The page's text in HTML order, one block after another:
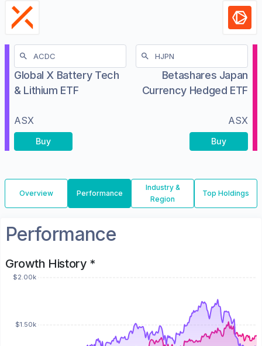
Global X Battery Tech
& Lithium ETF
ASX
Buy
Betashares Japan
Currency Hedged ETF
ASX
Buy
Overview Performance
Industry &
Region
Top Holdings
Performance
Growth History *